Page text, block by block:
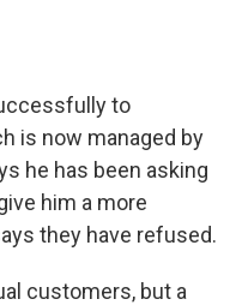
to
is now managed by
he has been asking
him a more
they have refused.
customers, but a